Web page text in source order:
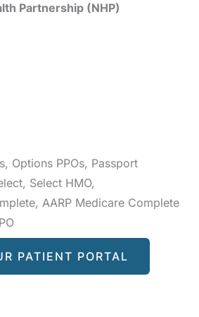
Partnership (NHP)
Options PPOs, Passport
Select HMO,
AARP Medicare Complete
PATIENT PORTAL